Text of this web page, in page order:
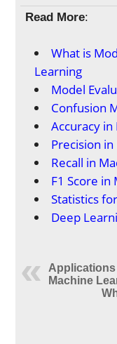
Read More:
What is
Learning
Model
Confusion
Accuracy
Precision
Recall in
F1 Score in
Statistics
Deep
Machine